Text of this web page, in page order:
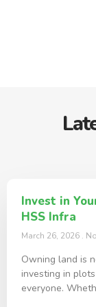
Invest in
HSS Infra
March 26, 2026
Owning land is
investing in
everyone.